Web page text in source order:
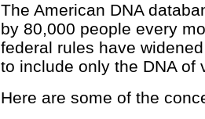
The American DNA
by 80,000 people every
federal rules have
to include only the DNA of
Here are some of the